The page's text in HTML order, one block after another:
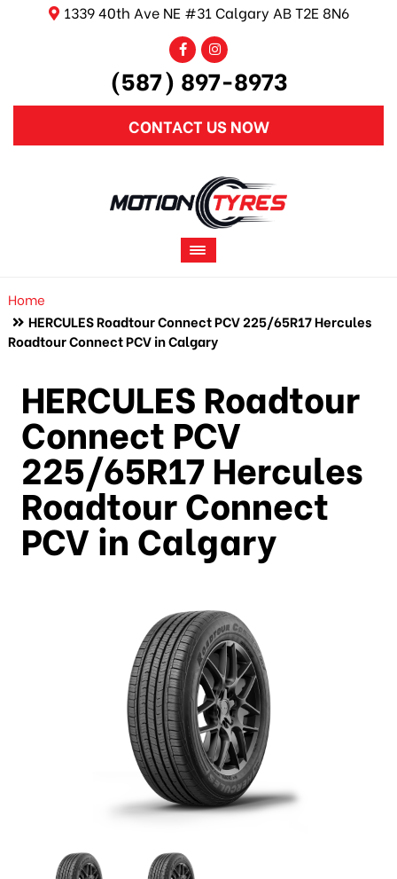
1339 40th Ave NE #31 Calgary AB T2E 8N6
(587) 897-8973
CONTACT US NOW
Home
HERCULES Roadtour Connect PCV 225/65R17 Hercules
Roadtour Connect PCV in Calgary
HERCULES Roadtour
Connect PCV
225/65R17 Hercules
Roadtour Connect
PCV in Calgary